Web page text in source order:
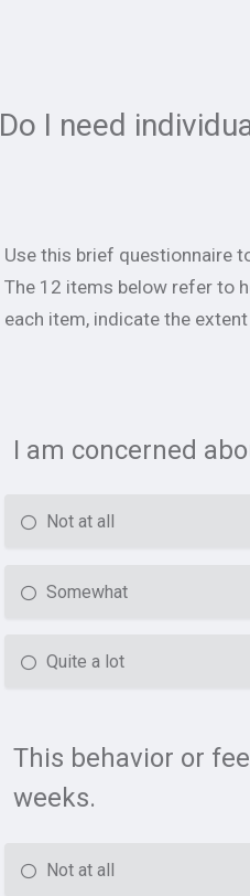
Do I need
Use this brief questionnaire
The 12 items below refer to
each item, indicate the
I am concerned
Not at all
Somewhat
Quite a lot
This behavior or
weeks.
Not at all